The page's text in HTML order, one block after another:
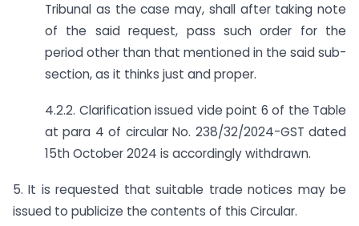
Tribunal as the case may, shall after taking note
of the said request, pass such order for the
period other than that mentioned in the said sub-
section, as it thinks just and proper.
4.2.2. Clarification issued vide point 6 of the Table
at para 4 of circular No. 238/32/2024-GST dated
15th October 2024 is accordingly withdrawn.
5. It is requested that suitable trade notices may be
issued to publicize the contents of this Circular.